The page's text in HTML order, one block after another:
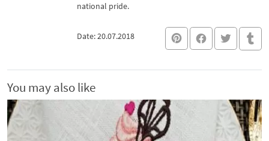
national pride.
Date: 20.07.2018
You may also like